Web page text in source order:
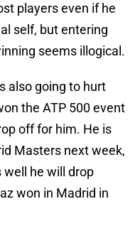
players even if he
self, but entering
seems illogical.
also going to hurt
the ATP 500 event
off for him. He is
Masters next week,
he will drop
won in Madrid in